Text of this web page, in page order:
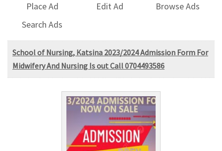
Place Ad Edit Ad
Browse Ads
Search Ads
School of Nursing, Katsina 2023/2024 Admission Form For
Midwifery And Nursing Is out Call 0704493586